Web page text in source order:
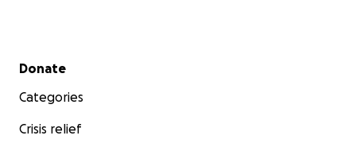
Secondary menu
Donate
Categories
Crisis relief